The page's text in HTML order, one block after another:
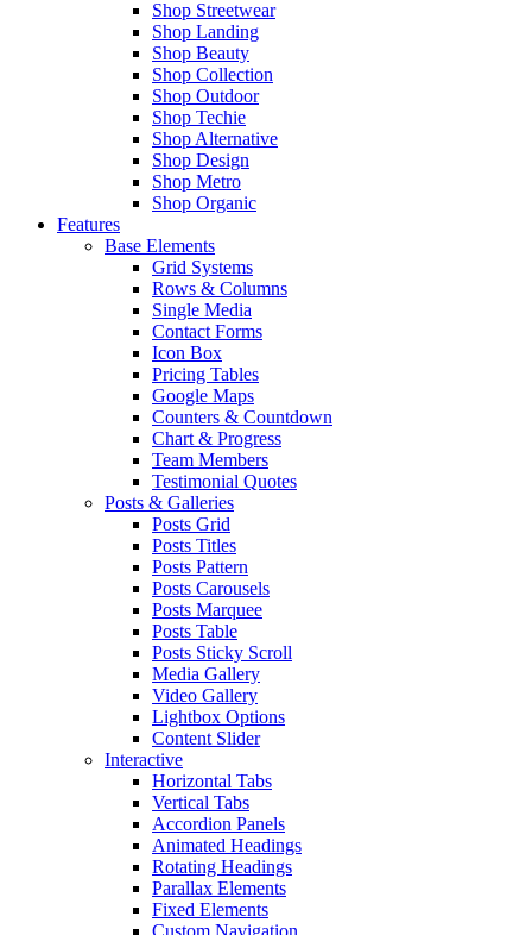
Shop Streetwear
Shop Landing
Shop Beauty
Shop Collection
Shop Outdoor
Shop Techie
Shop Alternative
Shop Design
Shop Metro
Shop Organic
Features
Base Elements
Grid Systems
Rows & Columns
Single Media
Contact Forms
Icon Box
Pricing Tables
Google Maps
Counters & Countdown
Chart & Progress
Team Members
Testimonial Quotes
Posts & Galleries
Posts Grid
Posts Titles
Posts Pattern
Posts Carousels
Posts Marquee
Posts Table
Posts Sticky Scroll
Media Gallery
Video Gallery
Lightbox Options
Content Slider
Interactive
Horizontal Tabs
Vertical Tabs
Accordion Panels
Animated Headings
Rotating Headings
Parallax Elements
Fixed Elements
Custom Navigation